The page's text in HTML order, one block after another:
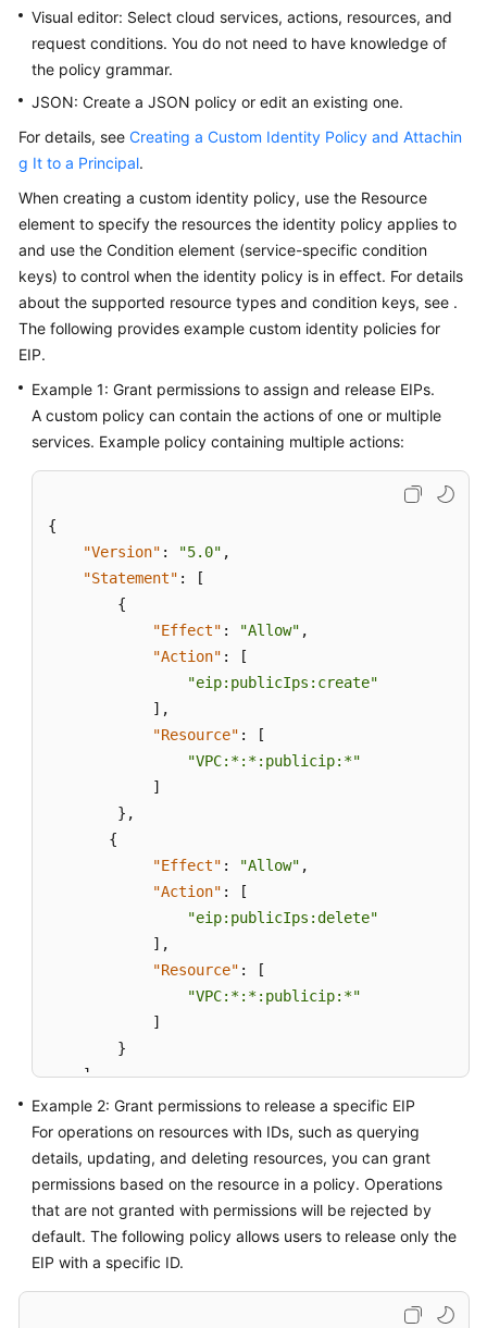
Visual editor: Select cloud services, actions, resources, and
request conditions. You do not need to have knowledge of
the policy grammar.
JSON: Create a JSON policy or edit an existing one.
For details, see Creating a Custom Identity Policy and Attachin
g It to a Principal.
When creating a custom identity policy, use the Resource
element to specify the resources the identity policy applies to
and use the Condition element (service-specific condition
keys) to control when the identity policy is in effect. For details
about the supported resource types and condition keys, see .
The following provides example custom identity policies for
EIP.
Example 1: Grant permissions to assign and release EIPs.
A custom policy can contain the actions of one or multiple
services. Example policy containing multiple actions:
{
"Version" : "5.0" ,
"Statement" :
[
{
"Effect" : "Allow" ,
"Action" :
[
"eip:publicIps:create"
] ,
"Resource" :
[
"VPC:*:*:publicip:*"
]
} ,
{
"Effect" : "Allow" ,
"Action" :
[
"eip:publicIps:delete"
] ,
"Resource" :
[
"VPC:*:*:publicip:*"
]
}
]
}
Example 2: Grant permissions to release a specific EIP
For operations on resources with IDs, such as querying
details, updating, and deleting resources, you can grant
permissions based on the resource in a policy. Operations
that are not granted with permissions will be rejected by
default. The following policy allows users to release only the
EIP with a specific ID.